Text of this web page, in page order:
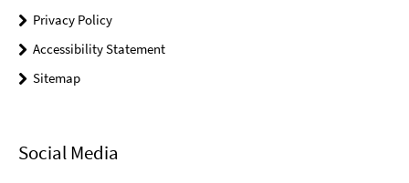
Privacy Policy
Accessibility Statement
Sitemap
Social Media